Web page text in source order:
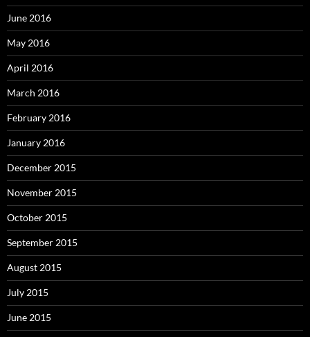
June 2016
May 2016
April 2016
March 2016
February 2016
January 2016
December 2015
November 2015
October 2015
September 2015
August 2015
July 2015
June 2015